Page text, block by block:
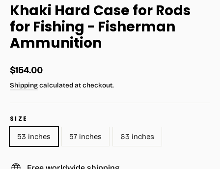
Khaki Hard Case for Rods
for Fishing - Fisherman
Ammunition
Regular
price
$154.00
Shippingcalculated at checkout.
SIZE
53 inches 57 inches 63 inches